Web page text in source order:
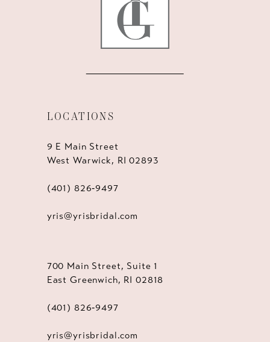
LOCATIONS
9 E Main Street
West Warwick, RI 02893
(401) 826‑9497
yris@yrisbridal.com
700 Main Street, Suite 1
East Greenwich, RI 02818
(401) 826‑9497
yris@yrisbridal.com